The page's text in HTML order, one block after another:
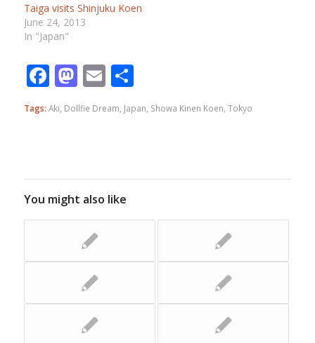
Taiga visits Shinjuku Koen
June 24, 2013
In "Japan"
Facebook
Mastodon
EmailShare
Tags: Aki Dollfie Dream Japan Showa Kinen Koen Tokyo
You might also like